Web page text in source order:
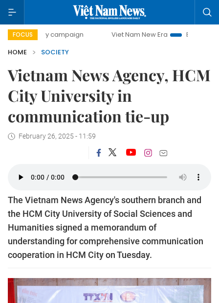
FOCUS
day campaign Viet Nam New Era
Bringing
HOME
SOCIETY
Vietnam News Agency, HCM
City University in
communication tie-up
February 26, 2025 - 11:59
The Vietnam News Agency's southern branch and
the HCM City University of Social Sciences and
Humanities signed a memorandum of
understanding for comprehensive communication
cooperation in HCM City on Tuesday.